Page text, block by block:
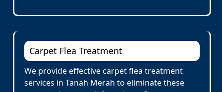
Carpet Flea Treatment
We provide effective carpet flea treatment
services in Tanah Merah to eliminate these